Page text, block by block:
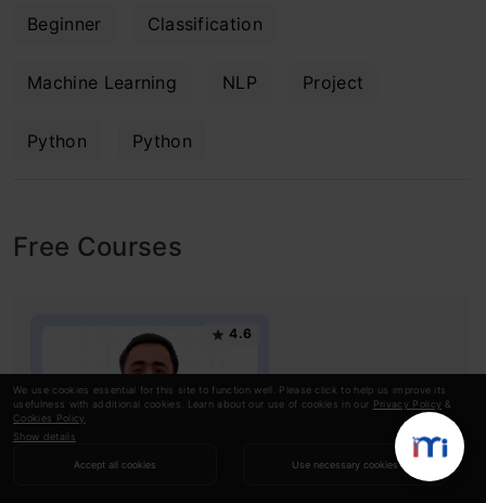
We use cookies essential for this site to function well. Please click to help us improve its
usefulness with additional cookies. Learn about our use of cookies in our Privacy Policy &
Cookies Policy
Show details
Accept all cookies Use necessary cookies
Beginner Classification
Machine Learning NLP Project
Python Python
Free Courses
4.6